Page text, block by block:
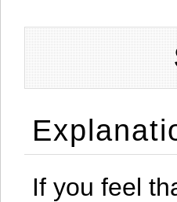
If you feel